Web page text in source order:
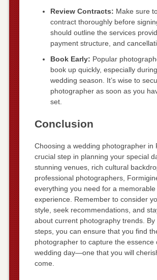
Review Contracts: Make sure
contract thoroughly before
should outline the services
payment structure, and
Book Early: Popular
book up quickly, especially
wedding season. It’s wise to
photographer as soon as you
set.
Conclusion
Choosing a wedding photographer in
crucial step in planning your special
stunning venues, rich cultural
professional photographers,
everything you need for a memorable
experience. Remember to consider
style, seek recommendations, and
about current photography trends. By
steps, you can ensure that you find
photographer to capture the essence
wedding day—one that you will
come.